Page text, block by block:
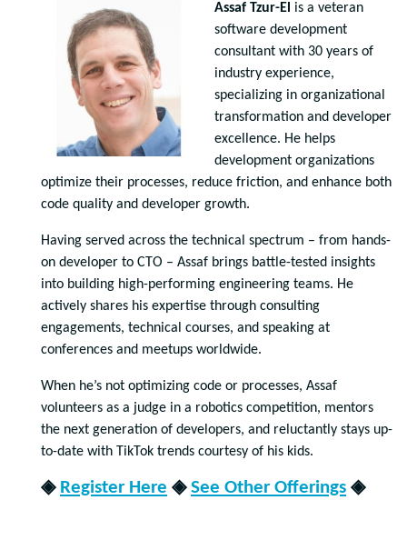
Assaf Tzur-El is a veteran
software development
consultant with 30 years of
industry experience,
specializing in organizational
transformation and developer
excellence. He helps
development organizations
optimize their processes, reduce friction, and enhance both
code quality and developer growth.
Having served across the technical spectrum – from hands-
on developer to CTO – Assaf brings battle-tested insights
into building high-performing engineering teams. He
actively shares his expertise through consulting
engagements, technical courses, and speaking at
conferences and meetups worldwide.
When he’s not optimizing code or processes, Assaf
volunteers as a judge in a robotics competition, mentors
the next generation of developers, and reluctantly stays up-
to-date with TikTok trends courtesy of his kids.
◈ Register Here ◈See Other Offerings ◈